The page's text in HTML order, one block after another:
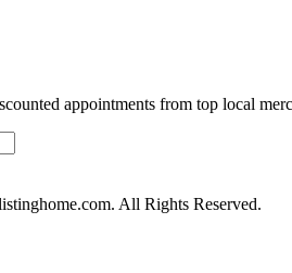
appointments from top local
All Rights Reserved.